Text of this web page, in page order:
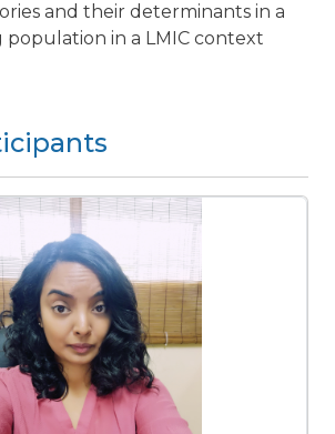
and their determinants in a
population in a LMIC context